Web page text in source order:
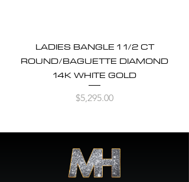
LADIES BANGLE 1 1/2 CT
ROUND/BAGUETTE DIAMOND
14K WHITE GOLD
Price
$5,295.00